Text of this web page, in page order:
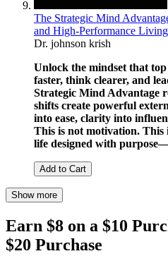
The Strategic Mind
and High-Performance Living
Dr. johnson krish
Unlock the mindset that
faster, think clearer, and
Strategic Mind Advantage
shifts create powerful
into ease, clarity into
This is not motivation.
life designed with
Add to Cart
Show more
Earn $8 on a $10
$20 Purchase